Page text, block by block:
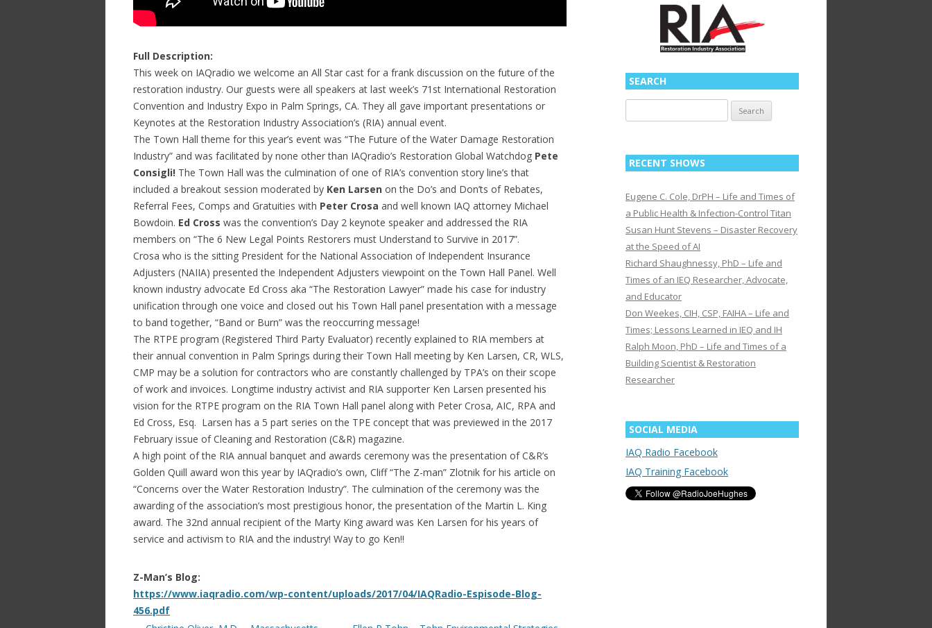
Full Description:
This week on IAQradio we welcome an All Star cast for a frank discussion on the future of the
restoration industry. Our guests were all speakers at last week’s 71st International Restoration
Convention and Industry Expo in Palm Springs, CA. They all gave important presentations or
Keynotes at the Restoration Industry Association’s (RIA) annual event.
The Town Hall theme for this year’s event was “The Future of the Water Damage Restoration
Industry” and was facilitated by none other than IAQradio’s Restoration Global Watchdog Pete
Consigli! The Town Hall was the culmination of one of RIA’s convention story line’s that
included a breakout session moderated by Ken Larsen on the Do’s and Don’ts of Rebates,
Referral Fees, Comps and Gratuities with Peter Crosa and well known IAQ attorney Michael
Bowdoin. Ed Cross was the convention’s Day 2 keynote speaker and addressed the RIA
members on “The 6 New Legal Points Restorers must Understand to Survive in 2017”.
Crosa who is the sitting President for the National Association of Independent Insurance
Adjusters (NAIIA) presented the Independent Adjusters viewpoint on the Town Hall Panel. Well
known industry advocate Ed Cross aka “The Restoration Lawyer” made his case for industry
unification through one voice and closed out his Town Hall panel presentation with a message
to band together, “Band or Burn” was the reoccurring message!
The RTPE program (Registered Third Party Evaluator) recently explained to RIA members at
their annual convention in Palm Springs during their Town Hall meeting by Ken Larsen, CR, WLS,
CMP may be a solution for contractors who are constantly challenged by TPA’s on their scope
of work and invoices. Longtime industry activist and RIA supporter Ken Larsen presented his
vision for the RTPE program on the RIA Town Hall panel along with Peter Crosa, AIC, RPA and
Ed Cross, Esq. Larsen has a 5 part series on the TPE concept that was previewed in the 2017
February issue of Cleaning and Restoration (C&R) magazine.
A high point of the RIA annual banquet and awards ceremony was the presentation of C&R’s
Golden Quill award won this year by IAQradio’s own, Cliff “The Z-man” Zlotnik for his article on
“Concerns over the Water Restoration Industry”. The culmination of the ceremony was the
awarding of the association’s most prestigious honor, the presentation of the Martin L. King
award. The 32nd annual recipient of the Marty King award was Ken Larsen for his years of
service and activism to RIA and the industry! Way to go Ken!!
Z-Man’s Blog:
https://www.iaqradio.com/wp-content/uploads/2017/04/IAQRadio-Espisode-Blog-
456.pdf
SEARCH
for:
RECENT SHOWS
Eugene C. Cole, DrPH – Life and Times of
a Public Health & Infection-Control Titan
Susan Hunt Stevens – Disaster Recovery
at the Speed of AI
Richard Shaughnessy, PhD – Life and
Times of an IEQ Researcher, Advocate,
and Educator
Don Weekes, CIH, CSP, FAIHA – Life and
Times; Lessons Learned in IEQ and IH
Ralph Moon, PhD – Life and Times of a
Building Scientist & Restoration
Researcher
SOCIAL MEDIA
IAQ Radio Facebook
IAQ Training Facebook